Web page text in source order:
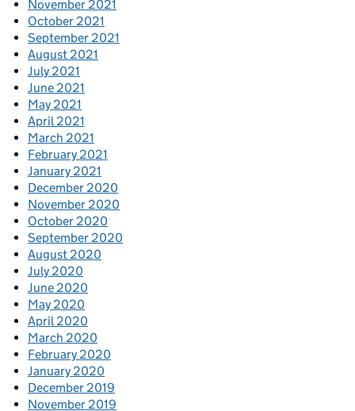
November 2021
October 2021
September 2021
August 2021
July 2021
June 2021
May 2021
April 2021
March 2021
February 2021
January 2021
December 2020
November 2020
October 2020
September 2020
August 2020
July 2020
June 2020
May 2020
April 2020
March 2020
February 2020
January 2020
December 2019
November 2019